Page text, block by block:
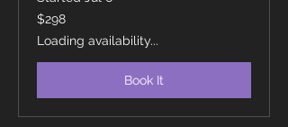
298
Canadian
$298
Loading availability...
Book It